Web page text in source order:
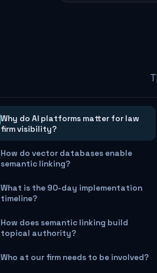
Why do AI platforms matter for law
firm visibility?
How do vector databases enable
semantic linking?
What is the 90-day implementation
timeline?
How does semantic linking build
topical authority?
Who at our firm needs to be involved?